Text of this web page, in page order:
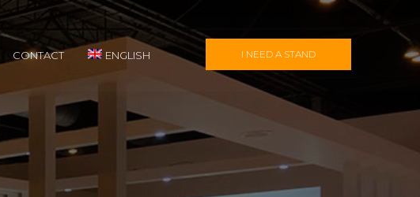
I NEED A STAND
CONTACT ENGLISH